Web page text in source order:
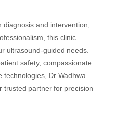
diagnosis and intervention,
this clinic
ultrasound-guided needs.
safety, compassionate
Dr Wadhwa
trusted partner for precision